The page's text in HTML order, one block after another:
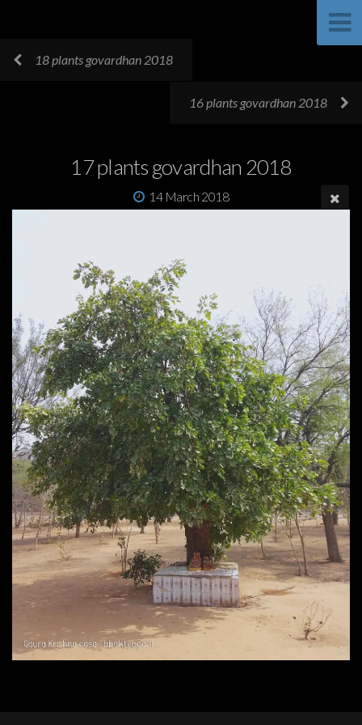
18 plants govardhan 2018
16 plants govardhan 2018
17 plants govardhan 2018
14 March 2018